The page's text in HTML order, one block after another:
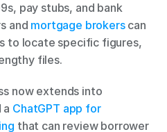
pay stubs, and bank
and mortgage brokers can
to locate specific figures,
files.
now extends into
a ChatGPT app for
that can review borrower